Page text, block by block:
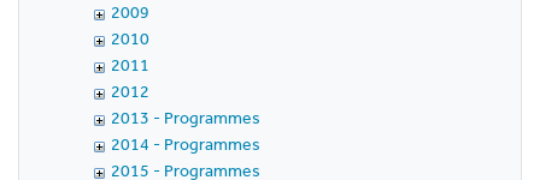
2009
2010
2011
2012
2013 - Programmes
2014 - Programmes
2015 - Programmes